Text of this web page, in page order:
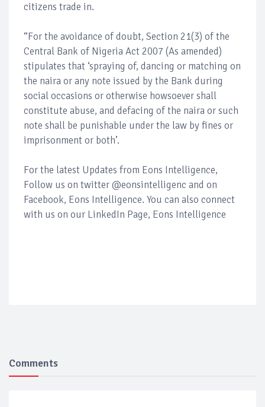
citizens trade in.
“For the avoidance of doubt, Section 21(3) of the
Central Bank of Nigeria Act 2007 (As amended)
stipulates that ‘spraying of, dancing or matching on
the naira or any note issued by the Bank during
social occasions or otherwise howsoever shall
constitute abuse, and defacing of the naira or such
note shall be punishable under the law by fines or
imprisonment or both’.
For the latest Updates from Eons Intelligence,
Follow us on twitter @eonsintelligenc and on
Facebook, Eons Intelligence. You can also connect
with us on our LinkedIn Page, Eons Intelligence
Comments